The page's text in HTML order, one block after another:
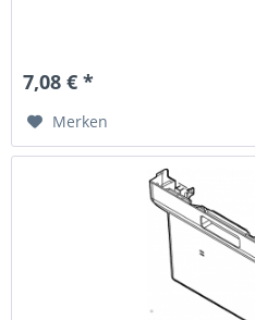
7,08 € *
Merken